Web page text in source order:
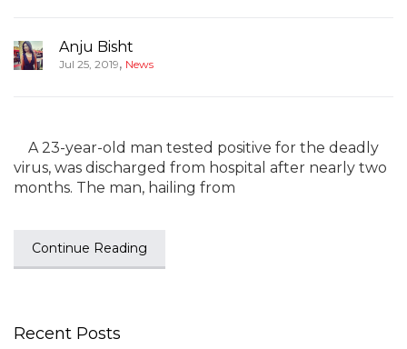
Anju Bisht
Jul 25, 2019, News
A 23-year-old man tested positive for the deadly
virus, was discharged from hospital after nearly two
months. The man, hailing from
Continue Reading
Recent Posts